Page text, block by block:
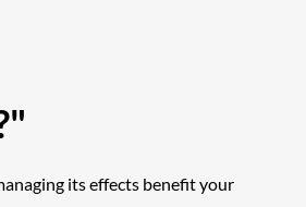
its effects benefit your